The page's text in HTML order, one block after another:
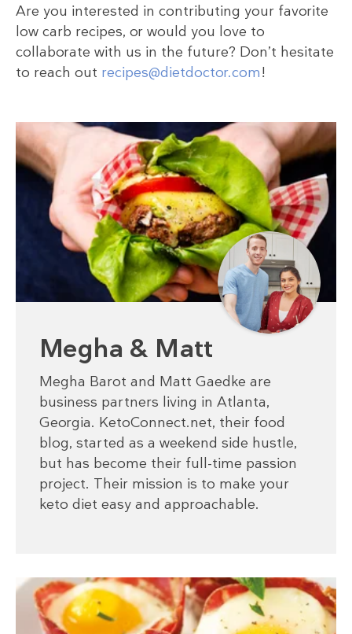
Are you interested in contributing your favorite
low carb recipes, or would you love to
collaborate with us in the future? Don’t hesitate
to reach out recipes@dietdoctor.com!
Megha & Matt
Megha Barot and Matt Gaedke are
business partners living in Atlanta,
Georgia. KetoConnect.net, their food
blog, started as a weekend side hustle,
but has become their full-time passion
project. Their mission is to make your
keto diet easy and approachable.